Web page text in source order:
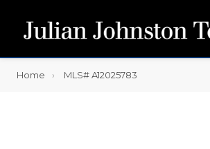
Home MLS# A12025783